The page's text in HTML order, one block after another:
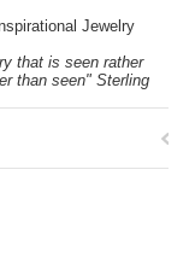
Jewelry
that is seen rather
than seen" Sterling